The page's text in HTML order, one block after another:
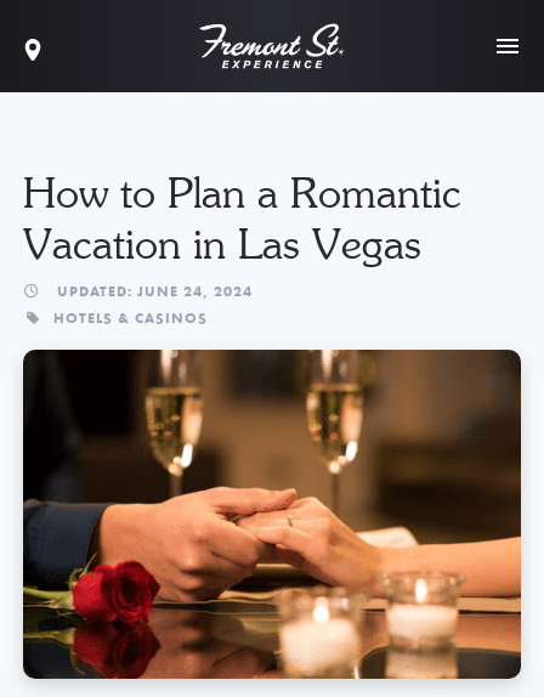
How to Plan a Romantic
Vacation in Las Vegas
UPDATED: JUNE 24, 2024
HOTELS & CASINOS